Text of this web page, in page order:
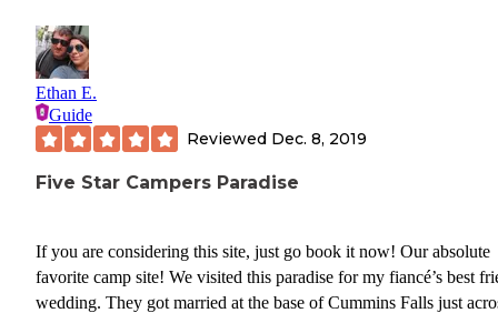
Ethan E.
Guide
Reviewed Dec. 8, 2019
Five Star Campers Paradise
If you are considering this site, just go book it now! Our absolute
favorite camp site! We visited this paradise for my fiancé’s best
wedding. They got married at the base of Cummins Falls just